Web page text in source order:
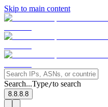
Skip to main content
Search...Type/to search
8.8.8.8